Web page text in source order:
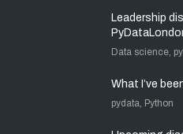
Leadership
Data science,
What I’ve
pydata, Python